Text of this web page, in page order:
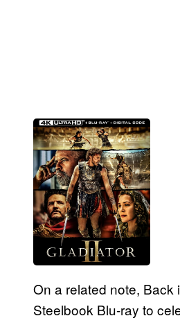
On a related note,
Steelbook Blu-ray to